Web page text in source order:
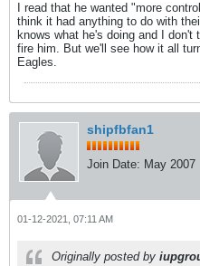
I read that he wanted "more
think it had anything to do with
knows what he's doing and I
fire him. But we'll see how it all
Eagles.
shipfbfan1
Join Date: May 2007
01-12-2021, 07:11 AM
Originally posted by